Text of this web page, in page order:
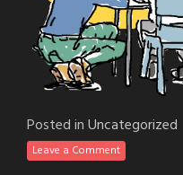
Posted inUncategorized
Leave a Comment